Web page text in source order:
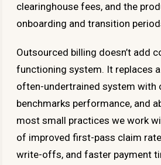
clearinghouse fees, and the
onboarding and transition
Outsourced billing doesn’t add
functioning system. It replaces
often-undertrained system with
benchmarks performance, and
most small practices we work
of improved first-pass claim
write-offs, and faster payment